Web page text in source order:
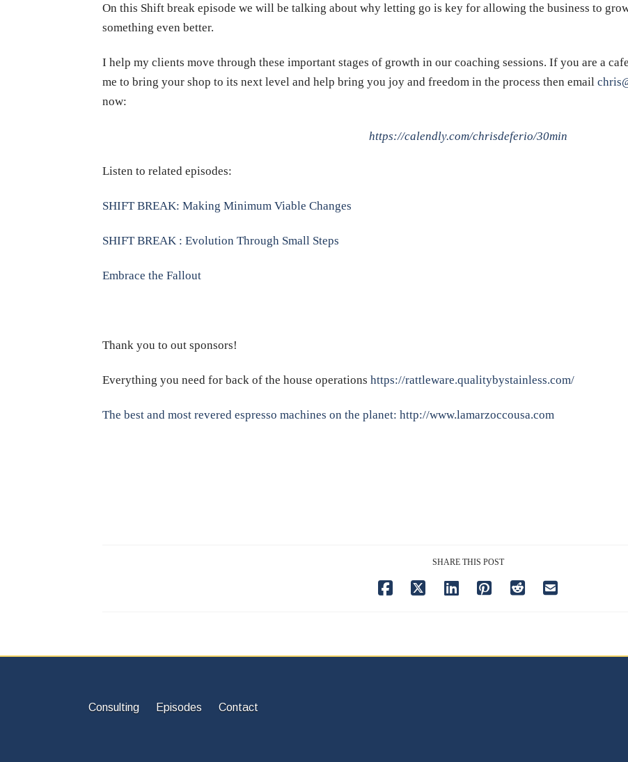
On this Shift break episode we will be talking about why letting go is key for allowing the business to
something even better.
I help my clients move through these important stages of growth in our coaching sessions. If you are a
me to bring your shop to its next level and help bring you joy and freedom in the process then email
now:
https://calendly.com/chrisdeferio/30min
Listen to related episodes:
SHIFT BREAK: Making Minimum Viable Changes
SHIFT BREAK : Evolution Through Small Steps
Embrace the Fallout
Thank you to out sponsors!
Everything you need for back of the house operations https://rattleware.qualitybystainless.com/
The best and most revered espresso machines on the planet: http://www.lamarzoccousa.com
SHARE THIS POST
Consulting Episodes Contact